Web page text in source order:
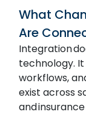
What
Are
Integration
technology.
workflows,
exist across
and